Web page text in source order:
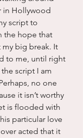
in Hollywood
script to
the hope that
big break. It
to me, until right
script I am
no one
it isn’t worthy
is flooded with
particular love
acted that it